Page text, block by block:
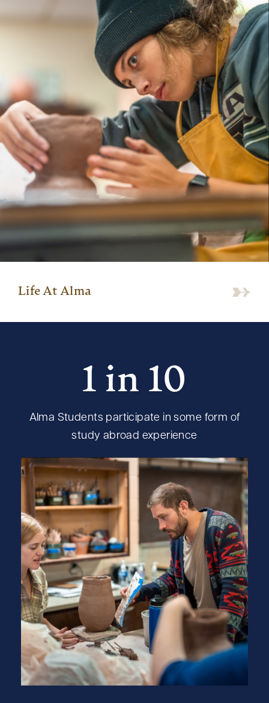
Life At Alma
1 in 10
Alma Students participate in some form of
study abroad experience